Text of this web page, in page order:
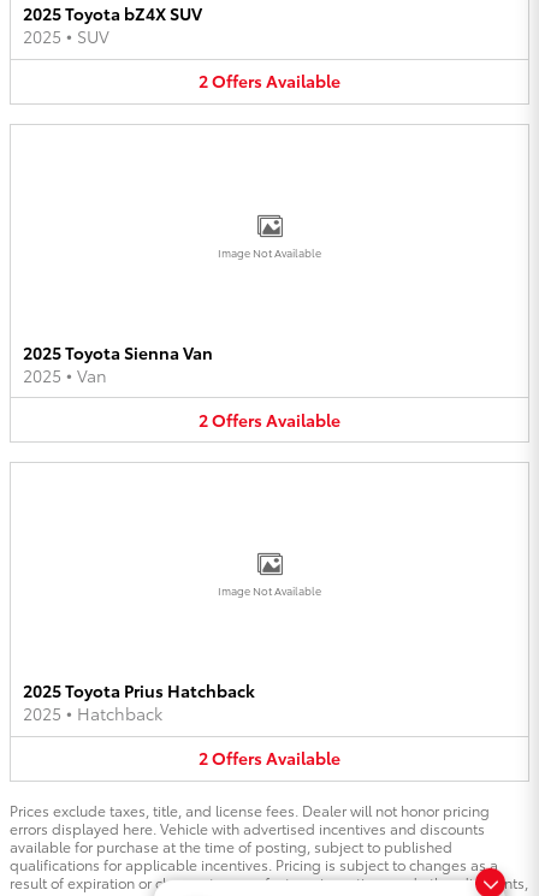
2025 Toyota bZ4X SUV
2025 • SUV
2OffersAvailable
Image Not Available
2025 Toyota Sienna Van
2025 • Van
2OffersAvailable
Image Not Available
2025 Toyota Prius Hatchback
2025 • Hatchback
2OffersAvailable
Prices exclude taxes, title, and license fees. Dealer will not honor pricing
errors displayed here. Vehicle with advertised incentives and discounts
available for purchase at the time of posting, subject to published
qualifications for applicable incentives. Pricing is subject to changes as a
result of expiration or change to manufacturer incentives and other discounts,